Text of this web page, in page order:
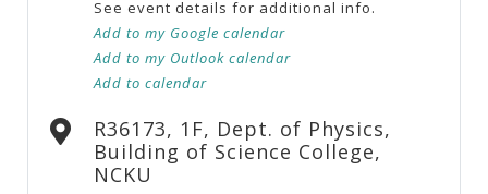
See event details for additional info.
Add to my Google calendar
Add to my Outlook calendar
Add to calendar
R36173, 1F, Dept. of Physics,
Building of Science College,
NCKU